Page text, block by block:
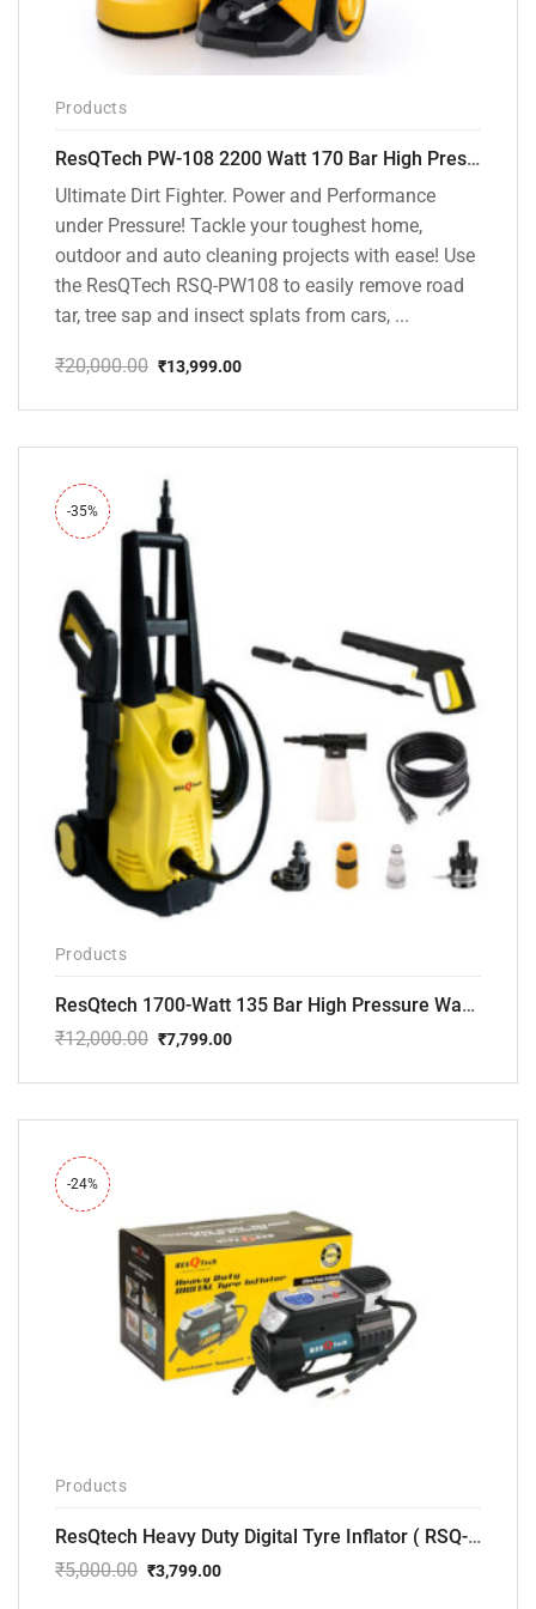
Products
ResQTech PW-108 2200 Watt 170 Bar High Pressure Washer – ( 3 Year Warranty ) – Patio Cleaner – Foam Cannon – 90 Degree Nozzle – Rotary Turbo Nozzle – 7 m Hose Pipe /10 m Power Cord – Copper Winding – ( Premium Edition )
Ultimate Dirt Fighter. Power and Performance
under Pressure! Tackle your toughest home,
outdoor and auto cleaning projects with ease! Use
the ResQTech RSQ-PW108 to easily remove road
tar, tree sap and insect splats from cars, ...
₹20,000.00
price
₹20,000.00.
₹13,999.00
price
₹13,999.00.
-35%
Products
ResQtech 1700-Watt 135 Bar High Pressure Washer RSQ-PW101
₹12,000.00
price
₹12,000.00.
₹7,799.00
price
₹7,799.00.
-24%
Products
ResQtech Heavy Duty Digital Tyre Inflator ( RSQ-AC102)
₹5,000.00 ₹3,799.00